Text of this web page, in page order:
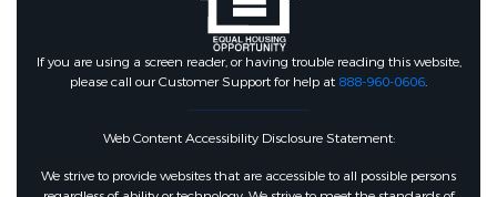
If you are using a screen reader, or having trouble reading this website,
please call our Customer Support for help at 888-960-0606.
Web Content Accessibility Disclosure Statement:
We strive to provide websites that are accessible to all possible persons